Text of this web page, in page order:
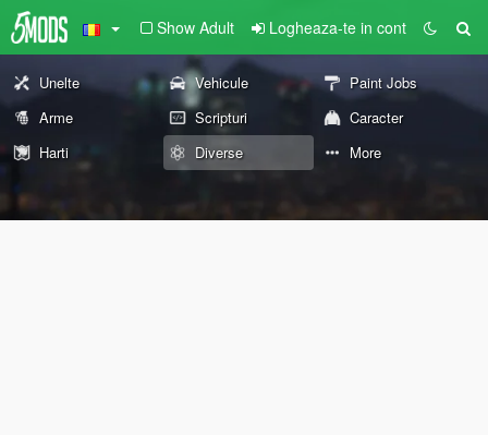
Show Adult Logheaza-te in cont
Unelte Vehicule
Paint Jobs
Arme
Scripturi
Caracter
Harti
Diverse More